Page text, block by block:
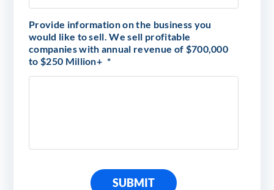
Provide information on the business you
would like to sell. We sell profitable
companies with annual revenue of $700,000
to $250 Million+ *
SUBMIT